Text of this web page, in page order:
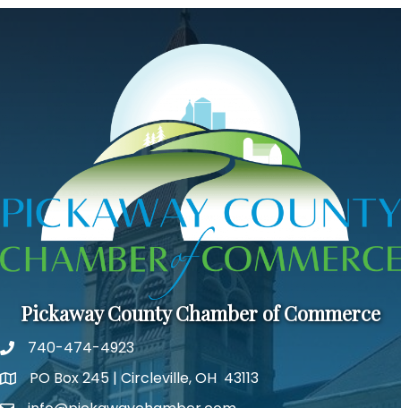
Pickaway County Chamber of Commerce
740-474-4923
Google Map
PO Box 245 | Circleville, OH 43113